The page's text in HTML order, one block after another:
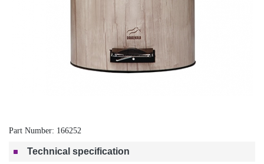
Part Number: 166252
Technical specification